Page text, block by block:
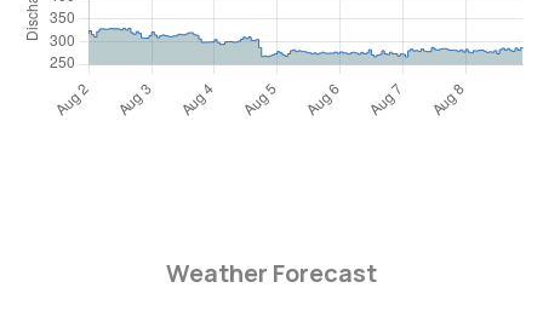
Weather Forecast